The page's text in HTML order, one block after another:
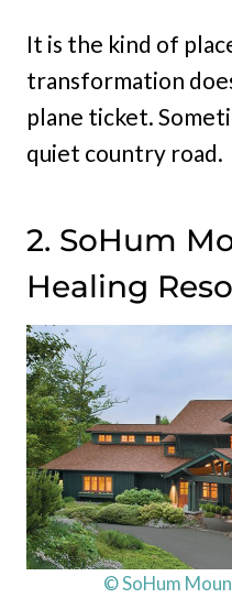
It is the kind of
transformation
plane ticket.
quiet country road.
2. SoHum
Healing
© SoHum